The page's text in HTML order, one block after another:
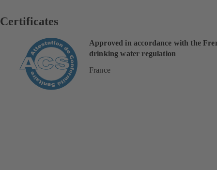
Certificates
Approved in accordance with the
drinking water regulation
France